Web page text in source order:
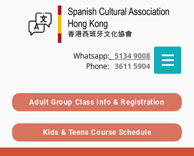
Whatsapp: 5134 9008
Phone: 3611 5904
Adult Group Class Info & Registration
Kids & Teens Course Schedule